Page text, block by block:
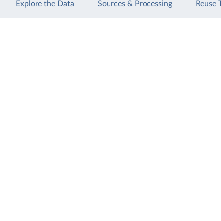
Explore the Data Sources & Processing Reuse